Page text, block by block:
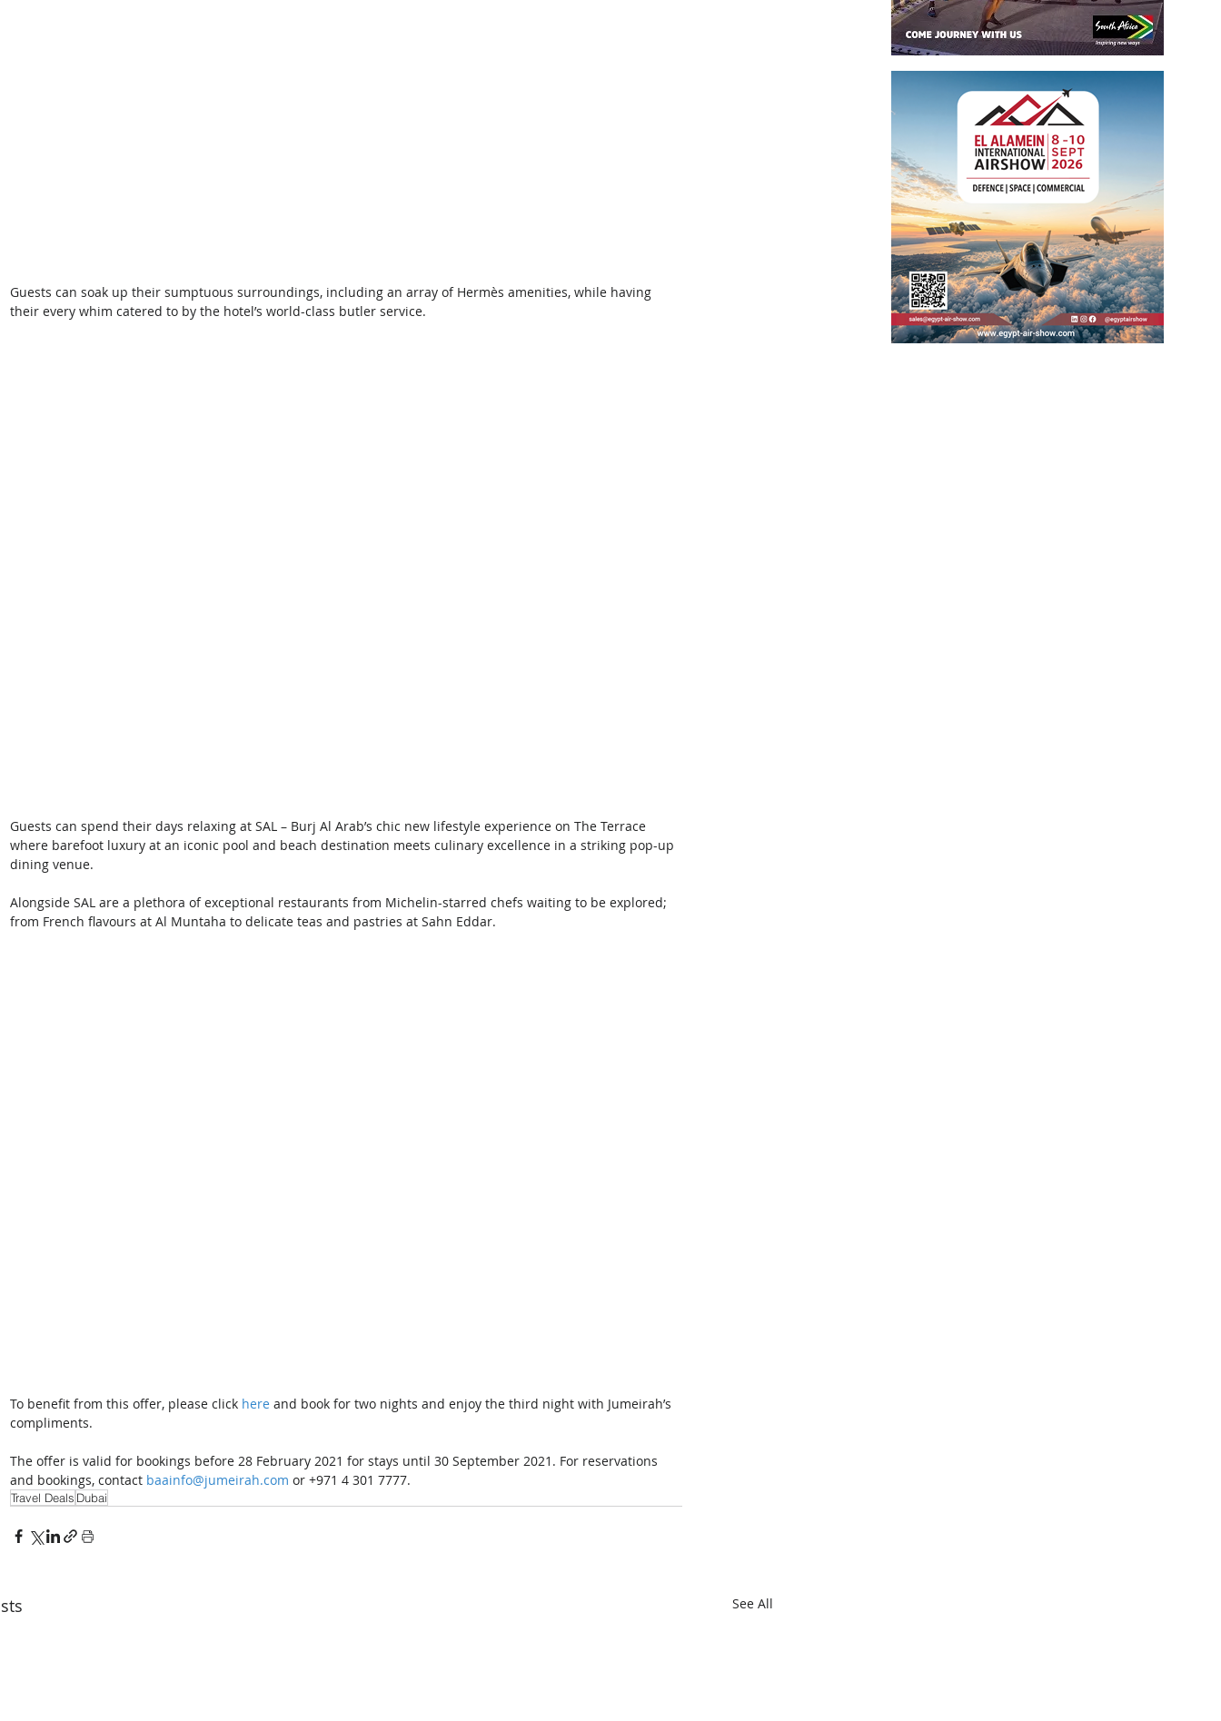
Guests can soak up their sumptuous surroundings, including an array of Hermès amenities, while having
their every whim catered to by the hotel’s world-class butler service.
Guests can spend their days relaxing at SAL – Burj Al Arab’s chic new lifestyle experience on The Terrace
where barefoot luxury at an iconic pool and beach destination meets culinary excellence in a striking pop-up
dining venue.
Alongside SAL are a plethora of exceptional restaurants from Michelin-starred chefs waiting to be explored;
from French flavours at Al Muntaha to delicate teas and pastries at Sahn Eddar.
To benefit from this offer, please click here and book for two nights and enjoy the third night with Jumeirah’s
compliments.
The offer is valid for bookings before 28 February 2021 for stays until 30 September 2021. For reservations
and bookings, contact baainfo@jumeirah.com or +971 4 301 7777.
Travel Deals Dubai
See All